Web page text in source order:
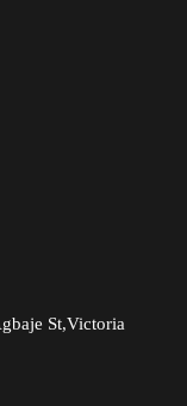
St,Victoria